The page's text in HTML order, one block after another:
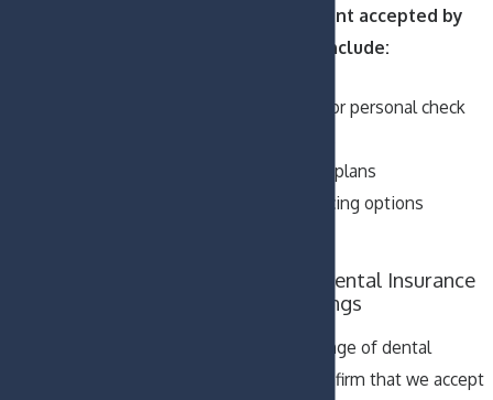
Methods of payment accepted by
our dental office include:
Cash, debit card, or personal check
Dental insurance plans
Third-party financing options
Maximize Your Dental Insurance
Benefits for Savings
We accept a vast range of dental
insurance plans. Confirm that we accept